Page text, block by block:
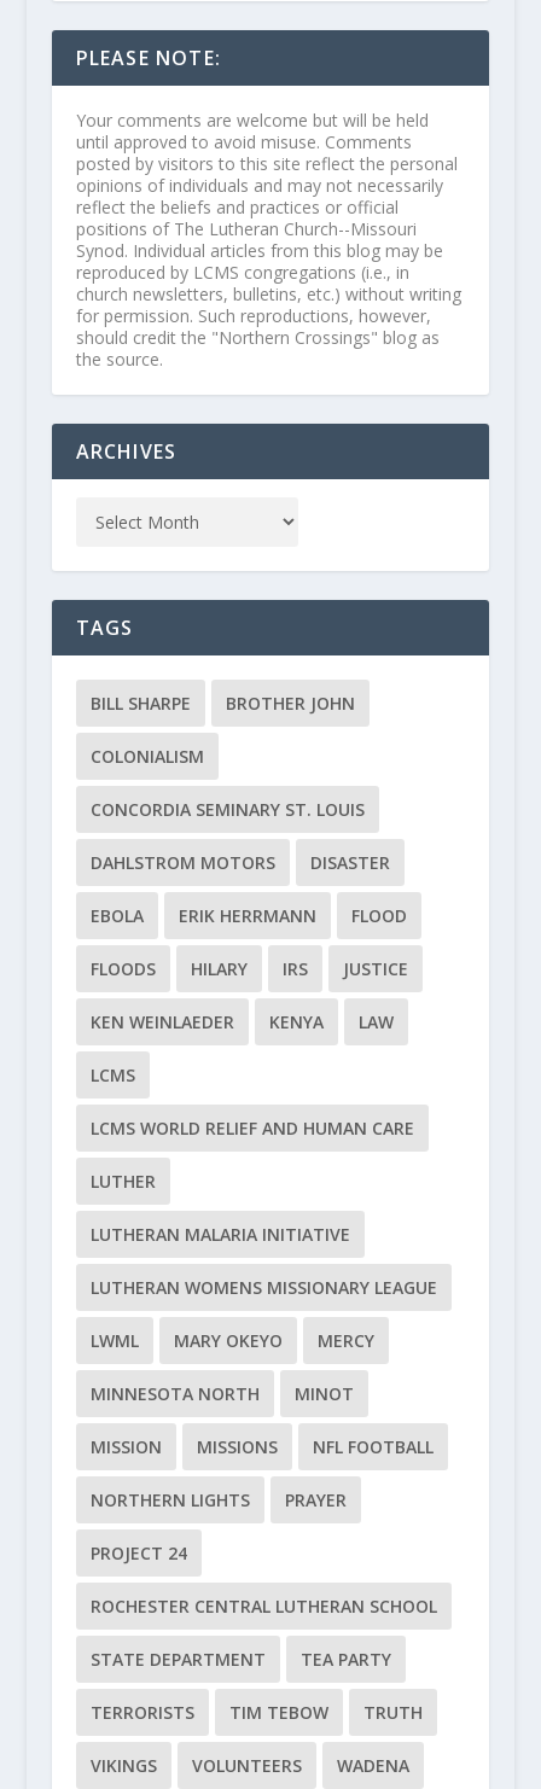
PLEASE NOTE:
Your comments are welcome but will be held
until approved to avoid misuse. Comments
posted by visitors to this site reflect the personal
opinions of individuals and may not necessarily
reflect the beliefs and practices or official
positions of The Lutheran Church--Missouri
Synod. Individual articles from this blog may be
reproduced by LCMS congregations (i.e., in
church newsletters, bulletins, etc.) without writing
for permission. Such reproductions, however,
should credit the "Northern Crossings" blog as
the source.
ARCHIVES
TAGS
BILL SHARPE BROTHER JOHN
COLONIALISM
CONCORDIA SEMINARY ST. LOUIS
DAHLSTROM MOTORS DISASTER
EBOLA ERIK HERRMANN FLOOD
FLOODS HILARY IRS JUSTICE
KEN WEINLAEDER KENYA LAW
LCMS
LCMS WORLD RELIEF AND HUMAN CARE
LUTHER
LUTHERAN MALARIA INITIATIVE
LUTHERAN WOMENS MISSIONARY LEAGUE
LWML MARY OKEYO MERCY
MINNESOTA NORTH MINOT
MISSION MISSIONS NFL FOOTBALL
NORTHERN LIGHTS PRAYER
PROJECT 24
ROCHESTER CENTRAL LUTHERAN SCHOOL
STATE DEPARTMENT TEA PARTY
TERRORISTS TIM TEBOW TRUTH
VIKINGS VOLUNTEERS WADENA